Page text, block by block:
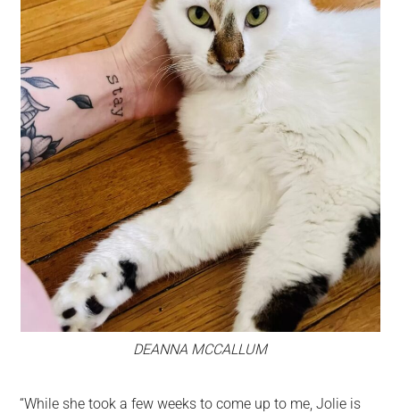
DEANNA MCCALLUM
“While she took a few weeks to come up to me, Jolie is